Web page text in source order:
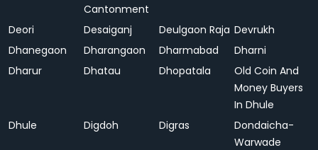
Cantonment
Deori Desaiganj Deulgaon Raja Devrukh
Dhanegaon
Dharangaon Dharmabad
Dharni
Dharur
Dhatau Dhopatala
Old Coin And
Money Buyers
In Dhule
Dhule
Digdoh Digras
Dondaicha-
Warwade